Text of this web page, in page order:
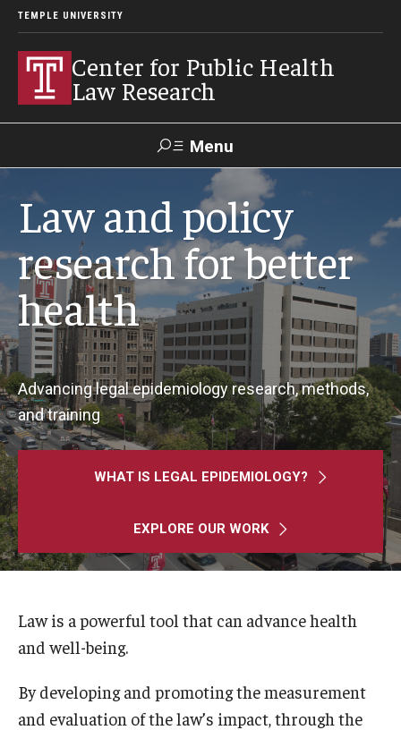
TEMPLE UNIVERSITY
Center for Public Health
Law Research
Menu
Contact News Events Make a Gift
Our Work
Research Topics
LawAtlas: Legal Data Library
MonQcle Scientific Legal Mapping Software
Publications Library
CPHLR Blog
Learn Legal Epidemiology
Self-Guided Training
Law and policy
research for better
health
Advancing legal epidemiology research, methods,
and training
WHAT IS LEGAL EPIDEMIOLOGY?
EXPLORE OUR WORK
Law is a powerful tool that can advance health
and well-being.
By developing and promoting the measurement
and evaluation of the law’s impact, through the